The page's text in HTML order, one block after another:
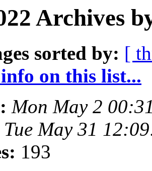
Archives
sorted by: [
on this list...
Mon May 2
Tue May 31
193